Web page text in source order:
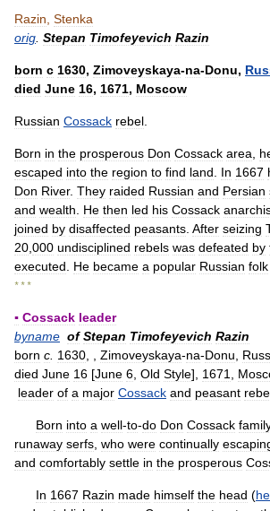
Razin Stenka
orig Stepan Timofeyevich Razin
born с 1630, Zimoveyskaya-na-Donu,
died June 16, 1671, Moscow
Russian Cossack rebel
Born in the prosperous Don Cossack area
escaped into the region to find land In 1667
Don River. They raided Russian and Persian
and wealth He then led his Cossack
joined by disaffected peasants After seizing
20 000 undisciplined rebels was defeated by
executed
He became a popular Russian folk
* * *
▪ Cossack leader
byname of Stepan Timofeyevich Razin
born c 1630 Zimoveyskaya-na-Donu
died June 16 [June 6 Old Style], 1671
leader of a major Cossack and peasant
Born into a well-to-do Don Cossack family
runaway serfs who were continually
and comfortably settle in the prosperous
In 1667 Razin made himself the head (